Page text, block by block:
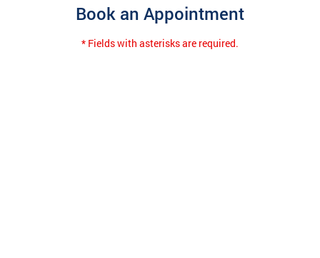
Book an Appointment
* Fields with asterisks are required.